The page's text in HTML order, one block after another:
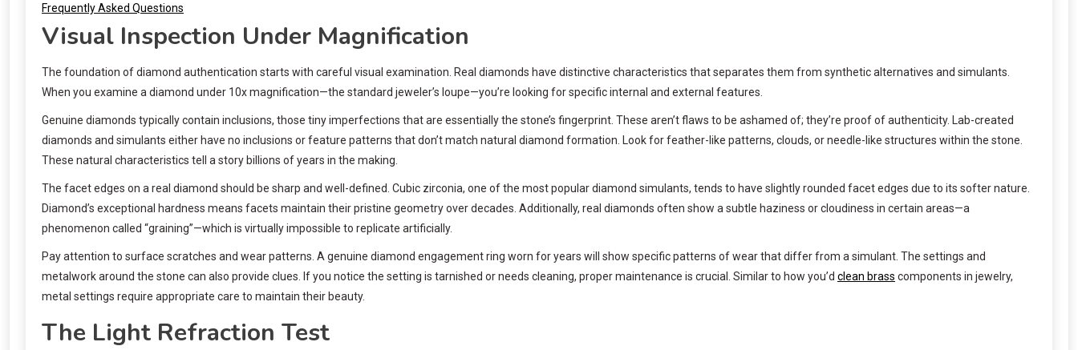
Frequently Asked Questions
Visual Inspection Under Magnification
The foundation of diamond authentication starts with careful visual examination. Real diamonds have distinctive characteristics that separates them from synthetic alternatives and simulants.
When you examine a diamond under 10x magnification—the standard jeweler’s loupe—you’re looking for specific internal and external features.
Genuine diamonds typically contain inclusions, those tiny imperfections that are essentially the stone’s fingerprint. These aren’t flaws to be ashamed of; they’re proof of authenticity. Lab-created
diamonds and simulants either have no inclusions or feature patterns that don’t match natural diamond formation. Look for feather-like patterns, clouds, or needle-like structures within the stone.
These natural characteristics tell a story billions of years in the making.
The facet edges on a real diamond should be sharp and well-defined. Cubic zirconia, one of the most popular diamond simulants, tends to have slightly rounded facet edges due to its softer nature.
Diamond’s exceptional hardness means facets maintain their pristine geometry over decades. Additionally, real diamonds often show a subtle haziness or cloudiness in certain areas—a
phenomenon called “graining”—which is virtually impossible to replicate artificially.
Pay attention to surface scratches and wear patterns. A genuine diamond engagement ring worn for years will show specific patterns of wear that differ from a simulant. The settings and
metalwork around the stone can also provide clues. If you notice the setting is tarnished or needs cleaning, proper maintenance is crucial. Similar to how you’d clean brass components in jewelry,
metal settings require appropriate care to maintain their beauty.
The Light Refraction Test